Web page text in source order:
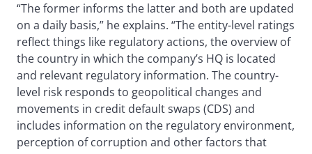
“The former informs the latter and both are updated
on a daily basis,” he explains. “The entity-level ratings
reflect things like regulatory actions, the overview of
the country in which the company’s HQ is located
and relevant regulatory information. The country-
level risk responds to geopolitical changes and
movements in credit default swaps (CDS) and
includes information on the regulatory environment,
perception of corruption and other factors that